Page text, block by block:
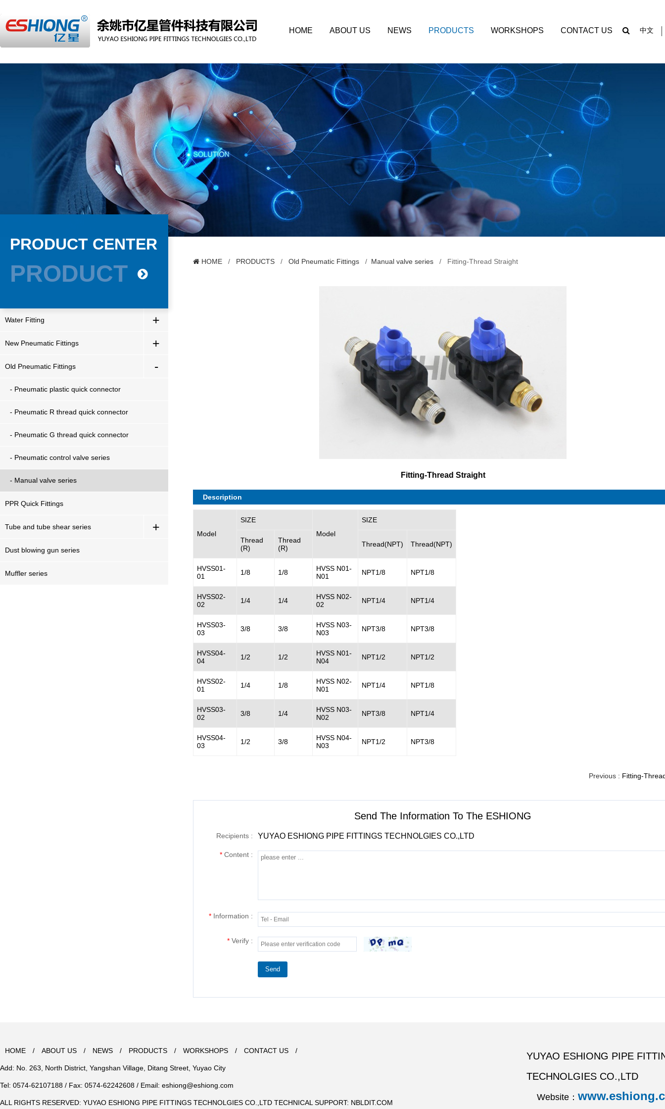
HOME ABOUT US NEWS PRODUCTS WORKSHOPS CONTACT US 中文
PRODUCT CENTER
PRODUCT
Water Fitting +
New Pneumatic Fittings +
Old Pneumatic Fittings -
- Pneumatic plastic quick connector
- Pneumatic R thread quick connector
- Pneumatic G thread quick connector
- Pneumatic control valve series
- Manual valve series
PPR Quick Fittings
Tube and tube shear series +
Dust blowing gun series
Muffler series
HOME / PRODUCTS / Old Pneumatic Fittings / Manual valve series / Fitting-Thread Straight
Fitting-Thread Straight
Description
Model
SIZE
Model
SIZE
Thread
(R)
Thread
(R)
Thread(NPT) Thread(NPT)
HVSS01-
01
1/8 1/8
HVSS N01-
N01
NPT1/8 NPT1/8
HVSS02-
02
1/4 1/4
HVSS N02-
02
NPT1/4 NPT1/4
HVSS03-
03
3/8 3/8
HVSS N03-
N03
NPT3/8 NPT3/8
HVSS04-
04
1/2 1/2
HVSS N01-
N04
NPT1/2 NPT1/2
HVSS02-
01
1/4 1/8
HVSS N02-
N01
NPT1/4 NPT1/8
HVSS03-
02
3/8 1/4
HVSS N03-
N02
NPT3/8 NPT1/4
HVSS04-
03
1/2 3/8
HVSS N04-
N03
NPT1/2 NPT3/8
Previous : Fitting-
Send The Information To The ESHIONG
Recipients : YUYAO ESHIONG PIPE FITTINGS TECHNOLGIES CO.,LTD
* Content :
* Information :
* Verify :
Send
HOME / ABOUT US / NEWS / PRODUCTS / WORKSHOPS / CONTACT US /
Add: No. 263, North District, Yangshan Village, Ditang Street, Yuyao City
Tel: 0574-62107188 / Fax: 0574-62242608 / Email: eshiong@eshiong.com
ALL RIGHTS RESERVED: YUYAO ESHIONG PIPE FITTINGS TECHNOLGIES CO.,LTD TECHNICAL SUPPORT: NBLDIT.COM
YUYAO ESHIONG PIPE
TECHNOLGIES CO.,LTD
Website：